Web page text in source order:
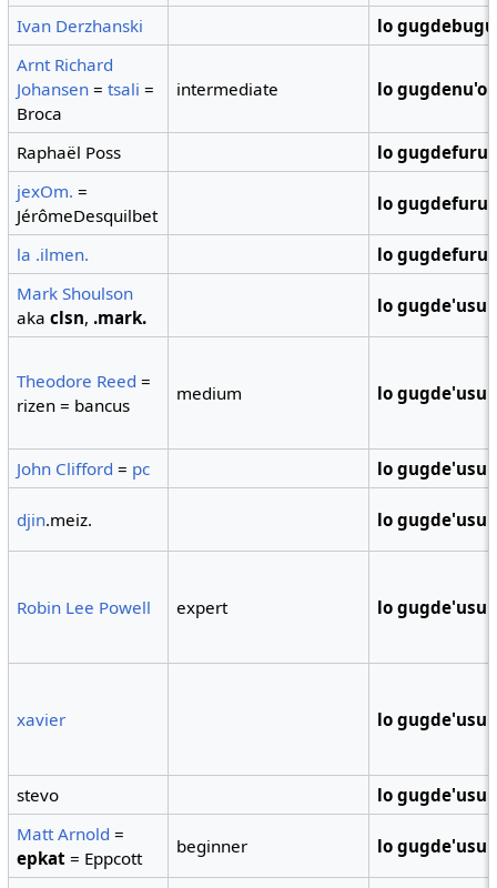
Ivan Derzhanski
lo gugdebugu
Arnt Richard
Johansen =tsali =
Broca
intermediate lo gugdenu'o
Raphaël Poss lo gugdefuru
jexOm. =
JérômeDesquilbet
lo gugdefuru
la .ilmen. lo gugdefuru
Mark Shoulson
akaclsn,.mark.
lo gugde'usu
Theodore Reed =
rizen = bancus
medium lo gugde'usu
John Clifford = pc lo gugde'usu
djin.meiz. lo gugde'usu
Robin Lee Powell expert lo gugde'usu
xavier lo gugde'usu
stevo lo gugde'usu
Matt Arnold =
epkat = Eppcott
beginner lo gugde'usu